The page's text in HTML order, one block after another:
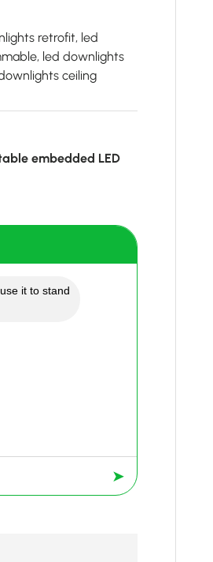
retrofit, led
led downlights
ceiling
embedded LED
it to stand
➤